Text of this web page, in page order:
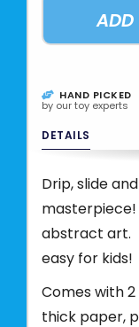
ADD
HAND PICKED
by our toy experts
DETAILS
Drip, slide
abstract art.
easy for kids!
Comes with
thick paper,